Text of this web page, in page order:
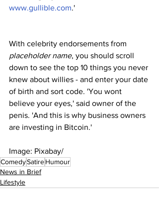
www.gullible.com.'
With celebrity endorsements from
placeholder name, you should scroll
down to see the top 10 things you never
knew about willies - and enter your date
of birth and sort code. 'You wont
believe your eyes,' said owner of the
penis. 'And this is why business owners
are investing in Bitcoin.'
Image: Pixabay/
ComedySatireHumour
News in Brief
Lifestyle